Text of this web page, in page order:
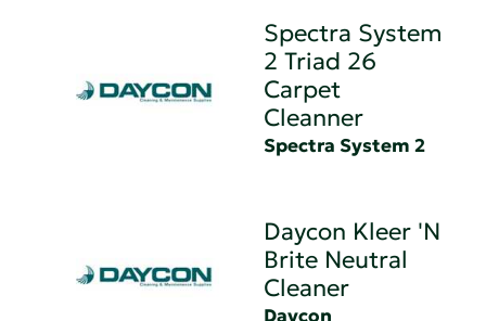
Spectra System
2 Triad 26
Carpet
Cleanner
Spectra System 2
Daycon Kleer 'N
Brite Neutral
Cleaner